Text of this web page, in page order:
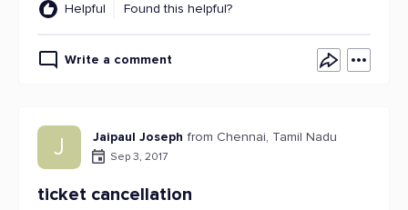
Helpful Found this helpful?
Write a comment
J Jaipaul Joseph from Chennai, Tamil Nadu
Sep 3, 2017
ticket cancellation